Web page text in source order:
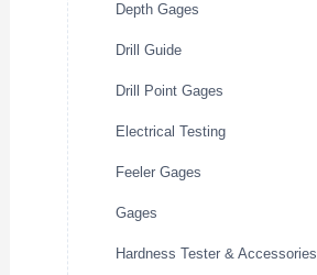
Depth Gages
Drill Guide
Drill Point Gages
Electrical Testing
Feeler Gages
Gages
Hardness Tester & Accessories